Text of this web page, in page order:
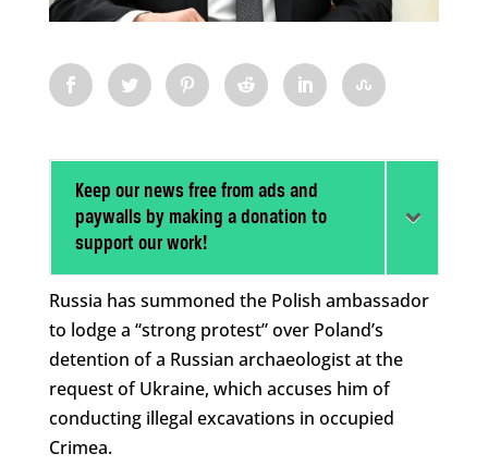
Keep our news free from ads and
paywalls by making a donation to
support our work!
Russia has summoned the Polish ambassador
to lodge a “strong protest” over Poland’s
detention of a Russian archaeologist at the
request of Ukraine, which accuses him of
conducting illegal excavations in occupied
Crimea.